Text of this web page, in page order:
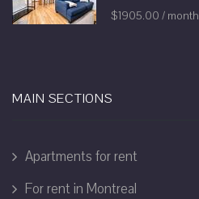
$1905.00 / month
MAIN SECTIONS
Apartments for rent
For rent in Montreal